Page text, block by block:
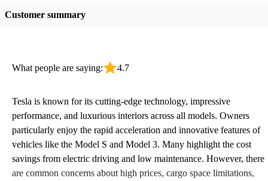
Customer summary
What people are saying: 4.7
Tesla is known for its cutting-edge technology, impressive
performance, and luxurious interiors across all models. Owners
particularly enjoy the rapid acceleration and innovative features of
vehicles like the Model S and Model 3. Many highlight the cost
savings from electric driving and low maintenance. However, there
are common concerns about high prices, cargo space limitations,